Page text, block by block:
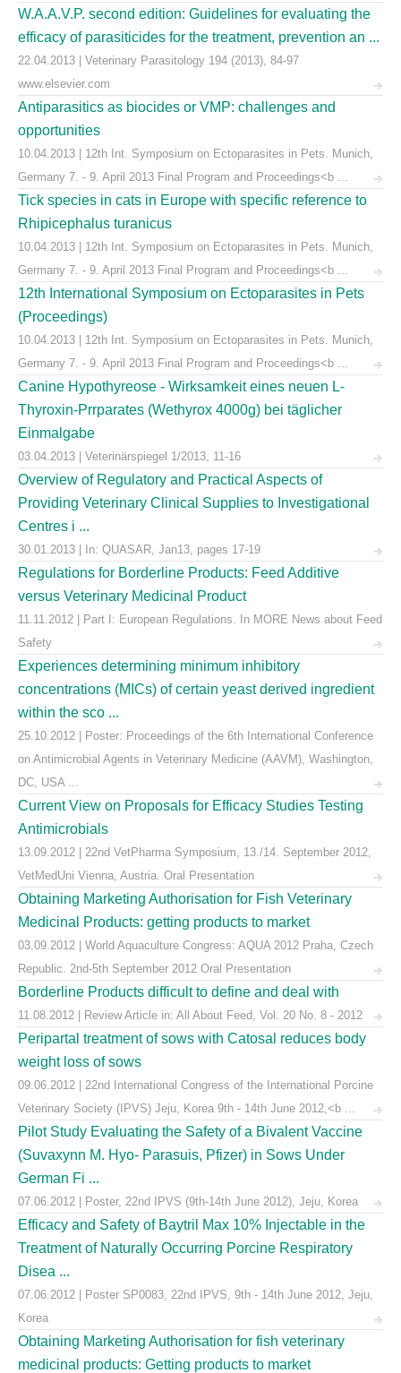
W.A.A.V.P. second edition: Guidelines for evaluating the
efficacy of parasiticides for the treatment, prevention an ...
22.04.2013 | Veterinary Parasitology 194 (2013), 84-97
www.elsevier.com
Antiparasitics as biocides or VMP: challenges and
opportunities
10.04.2013 | 12th Int. Symposium on Ectoparasites in Pets. Munich,
Germany 7. - 9. April 2013 Final Program and Proceedings<b ...
Tick species in cats in Europe with specific reference to
Rhipicephalus turanicus
10.04.2013 | 12th Int. Symposium on Ectoparasites in Pets. Munich,
Germany 7. - 9. April 2013 Final Program and Proceedings<b ...
12th International Symposium on Ectoparasites in Pets
(Proceedings)
10.04.2013 | 12th Int. Symposium on Ectoparasites in Pets. Munich,
Germany 7. - 9. April 2013 Final Program and Proceedings<b ...
Canine Hypothyreose - Wirksamkeit eines neuen L-
Thyroxin-Prrparates (Wethyrox 4000g) bei täglicher
Einmalgabe
03.04.2013 | Veterinärspiegel 1/2013, 11-16
Overview of Regulatory and Practical Aspects of
Providing Veterinary Clinical Supplies to Investigational
Centres i ...
30.01.2013 | In: QUASAR, Jan13, pages 17-19
Regulations for Borderline Products: Feed Additive
versus Veterinary Medicinal Product
11.11.2012 | Part I: European Regulations. In MORE News about Feed
Safety
Experiences determining minimum inhibitory
concentrations (MICs) of certain yeast derived ingredient
within the sco ...
25.10.2012 | Poster: Proceedings of the 6th International Conference
on Antimicrobial Agents in Veterinary Medicine (AAVM), Washington,
DC, USA ...
Current View on Proposals for Efficacy Studies Testing
Antimicrobials
13.09.2012 | 22nd VetPharma Symposium, 13./14. September 2012,
VetMedUni Vienna, Austria. Oral Presentation
Obtaining Marketing Authorisation for Fish Veterinary
Medicinal Products: getting products to market
03.09.2012 | World Aquaculture Congress: AQUA 2012 Praha, Czech
Republic. 2nd-5th September 2012 Oral Presentation
Borderline Products difficult to define and deal with
11.08.2012 | Review Article in: All About Feed, Vol. 20 No. 8 - 2012
Peripartal treatment of sows with Catosal reduces body
weight loss of sows
09.06.2012 | 22nd International Congress of the International Porcine
Veterinary Society (IPVS) Jeju, Korea 9th - 14th June 2012,<b ...
Pilot Study Evaluating the Safety of a Bivalent Vaccine
(Suvaxynn M. Hyo- Parasuis, Pfizer) in Sows Under
German Fi ...
07.06.2012 | Poster, 22nd IPVS (9th-14th June 2012), Jeju, Korea
Efficacy and Safety of Baytril Max 10% Injectable in the
Treatment of Naturally Occurring Porcine Respiratory
Disea ...
07.06.2012 | Poster SP0083, 22nd IPVS, 9th - 14th June 2012, Jeju,
Korea
Obtaining Marketing Authorisation for fish veterinary
medicinal products: Getting products to market